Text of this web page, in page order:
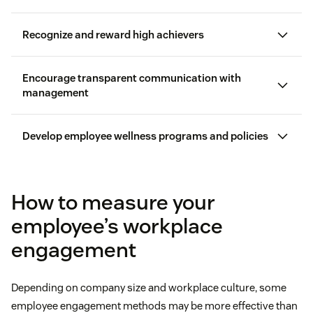
Recognize and reward high achievers
Encourage transparent communication with
management
Actively listening to employees and asking follow-
up questions
Encouraging employees to elaborate on survey
responses so you can gain a deeper understanding
Develop employee wellness programs and policies
How to measure your
employee’s workplace
engagement
Depending on company size and workplace culture, some
employee engagement methods may be more effective than